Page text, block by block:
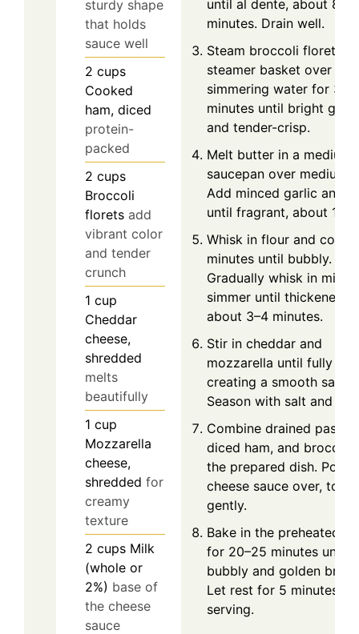
sturdy shape
that holds
sauce well
2 cups
Cooked
ham, diced
protein-
packed
2 cups
Broccoli
florets add
vibrant color
and tender
crunch
1 cup
Cheddar
cheese,
shredded
melts
beautifully
1 cup
Mozzarella
cheese,
shredded for
creamy
texture
2 cups Milk
(whole or
2%) base of
the cheese
sauce
until al dente, about 8
minutes. Drain well.
Steam broccoli florets in
steamer basket over
simmering water for 3–4
minutes until bright
and tender-crisp.
Melt butter in a medium
saucepan over medium
Add minced garlic and
until fragrant, about 1
Whisk in flour and cook
minutes until bubbly.
Gradually whisk in milk
simmer until thickened,
about 3–4 minutes.
Stir in cheddar and
mozzarella until fully
creating a smooth sauce.
Season with salt and
Combine drained pasta,
diced ham, and broccoli
the prepared dish. Pour
cheese sauce over,
gently.
Bake in the preheated
for 20–25 minutes until
bubbly and golden
Let rest for 5 minutes
serving.